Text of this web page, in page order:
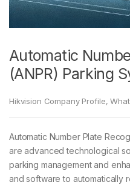
Automatic
(ANPR) Parking
Hikvision Company Profile,
Automatic Number Plate
are advanced technological
parking management and
and software to automatically